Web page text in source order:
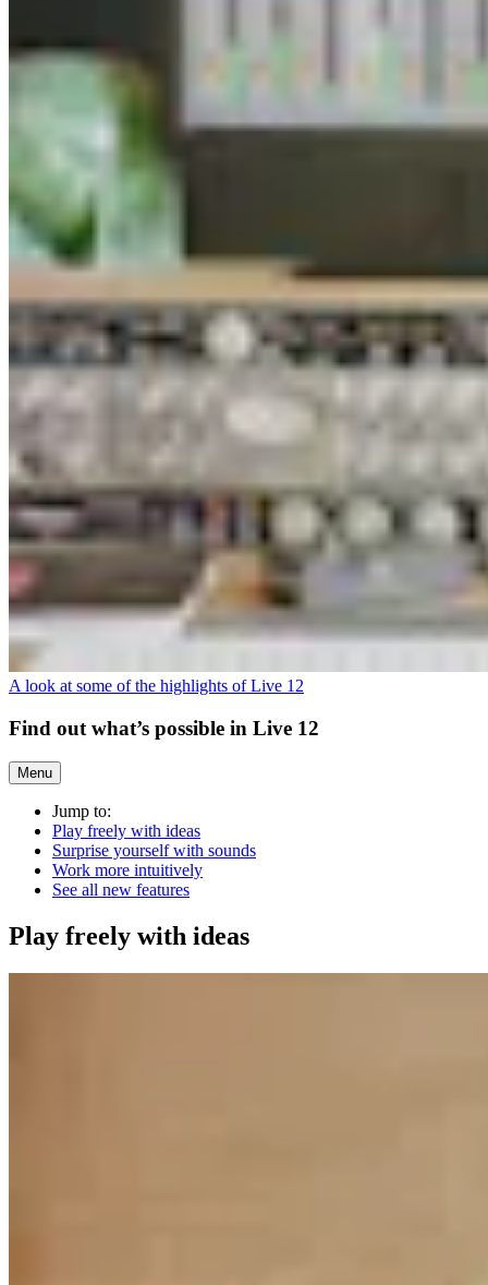
A look at some of the highlights of Live 12
Find out what’s possible in Live 12
Menu
Jump to:
Play freely with ideas
Surprise yourself with sounds
Work more intuitively
See all new features
Play freely with ideas